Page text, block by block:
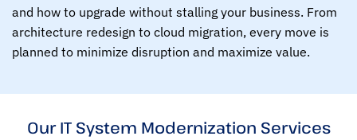
and how to upgrade without stalling your business. From
architecture redesign to cloud migration, every move is
planned to minimize disruption and maximize value.
Our IT System Modernization Services